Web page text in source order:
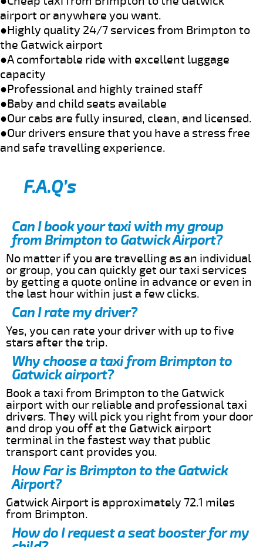
airport or anywhere you want.
●Highly quality 24/7 services from Brimpton to
the Gatwick airport
●A comfortable ride with excellent luggage
capacity
●Professional and highly trained staff
●Baby and child seats available
●Our cabs are fully insured, clean, and licensed.
●Our drivers ensure that you have a stress free
and safe travelling experience.
F.A.Q’s
Can I book your taxi with my group
from Brimpton to Gatwick Airport?
No matter if you are travelling as an individual
or group, you can quickly get our taxi services
by getting a quote online in advance or even in
the last hour within just a few clicks.
Can I rate my driver?
Yes, you can rate your driver with up to five
stars after the trip.
Why choose a taxi from Brimpton to
Gatwick airport?
Book a taxi from Brimpton to the Gatwick
airport with our reliable and professional taxi
drivers. They will pick you right from your door
and drop you off at the Gatwick airport
terminal in the fastest way that public
transport cant provides you.
How Far is Brimpton to the Gatwick
Airport?
Gatwick Airport is approximately 72.1 miles
from Brimpton.
How do I request a seat booster for my